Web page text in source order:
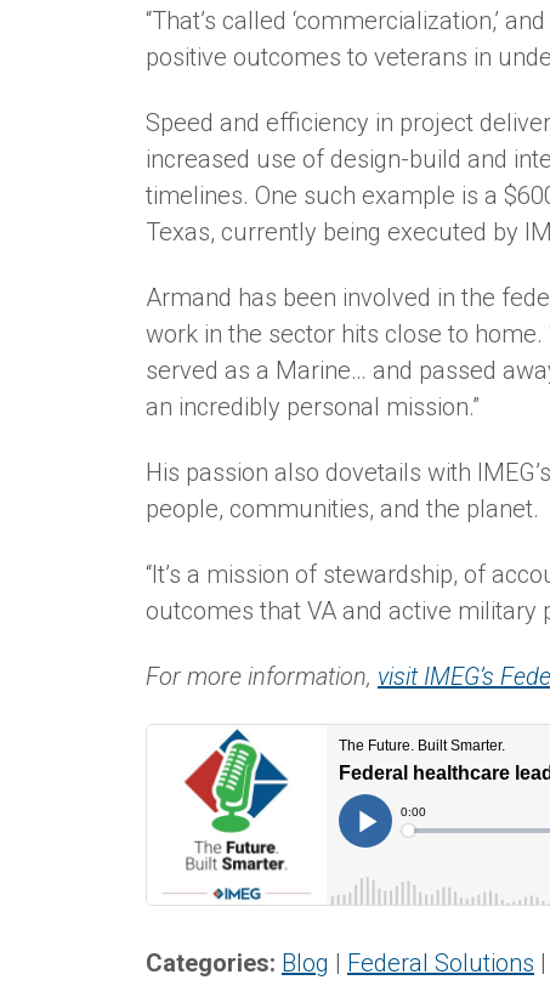
“That’s called ‘commercialization,’
positive outcomes to veterans in
Speed and efficiency in project
increased use of design-build and
timelines. One such example is a
Texas, currently being executed by
Armand has been involved in the
work in the sector hits close to
served as a Marine… and passed
an incredibly personal mission.”
His passion also dovetails with
people, communities, and the planet.
“It’s a mission of stewardship, of
outcomes that VA and active military
For more information, visit IMEG’s
Categories: Blog | Federal Solutions |